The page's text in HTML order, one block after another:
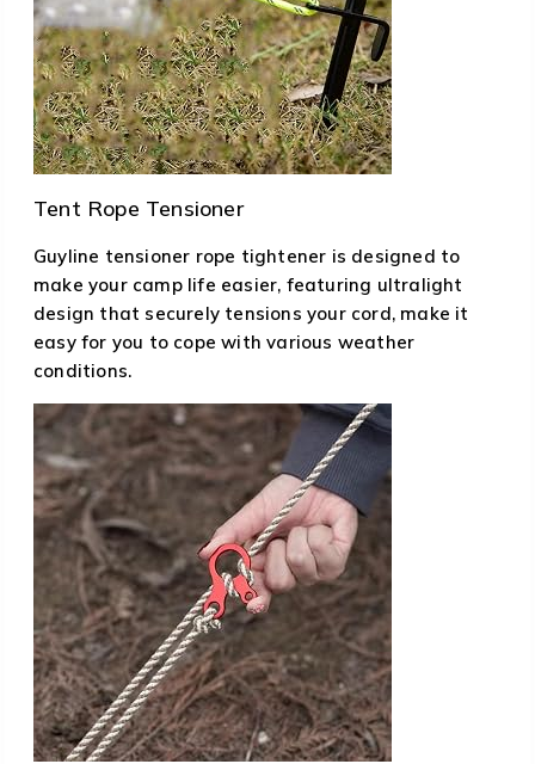
Tent Rope Tensioner
Guyline tensioner rope tightener is designed to
make your camp life easier, featuring ultralight
design that securely tensions your cord, make it
easy for you to cope with various weather
conditions.